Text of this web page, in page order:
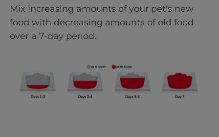
Mix increasing amounts of your pet's new
food with decreasing amounts of old food
over a 7-day period.